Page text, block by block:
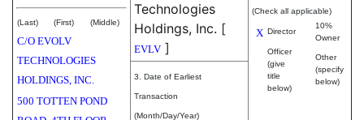
(Last) (First) (Middle)
C/O EVOLV
TECHNOLOGIES
HOLDINGS, INC.
500 TOTTEN POND
Technologies
Holdings, Inc. [
EVLV ]
(Check all applicable)
X Director
10%
Owner
Officer
(give
title
below)
Other
(specify
below)
3. Date of Earliest
Transaction
(Month/Day/Year)